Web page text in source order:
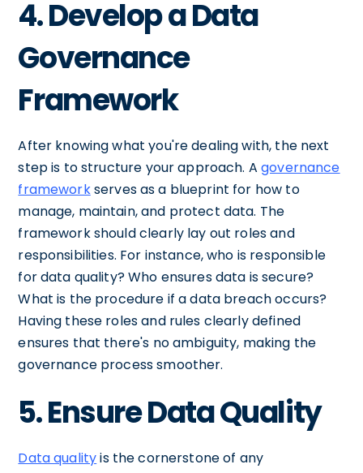
4. Develop a Data
Governance
Framework
After knowing what you're dealing with, the next
step is to structure your approach. Agovernance
frameworkserves as a blueprint for how to
manage, maintain, and protect data. The
framework should clearly lay out roles and
responsibilities. For instance, who is responsible
for data quality? Who ensures data is secure?
What is the procedure if a data breach occurs?
Having these roles and rules clearly defined
ensures that there's no ambiguity, making the
governance process smoother.
5. Ensure Data Quality
Data qualityis the cornerstone of any